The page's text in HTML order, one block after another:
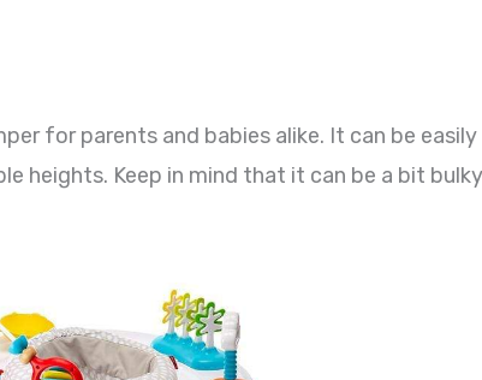
for parents and babies alike. It can be
heights. Keep in mind that it can be a bit